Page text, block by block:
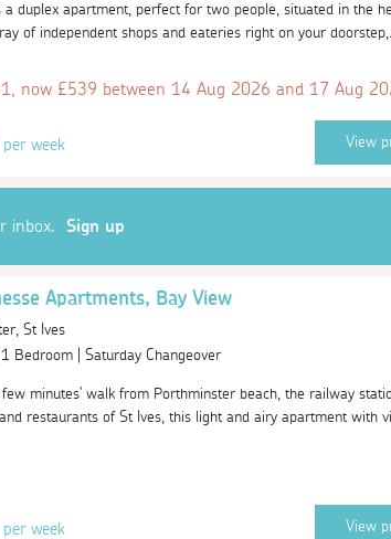
a duplex apartment, perfect for two people, situated in the
of independent shops and eateries right on your doorstep,...
now £539 between 14 Aug 2026 and 17 Aug
per week View
inbox. Sign up
Apartments, Bay View
St Ives
Bedroom | Saturday Changeover
minutes' walk from Porthminster beach, the railway
restaurants of St Ives, this light and airy apartment with
per week View